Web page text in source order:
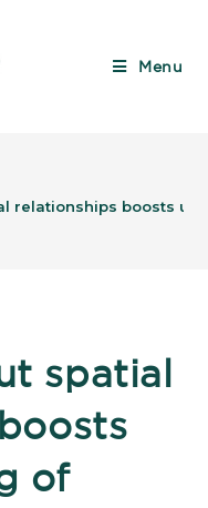
Menu
relationships boosts
spatial
of